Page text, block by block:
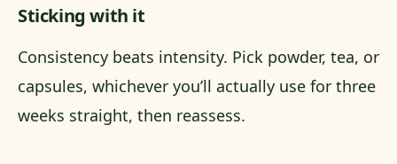
Sticking with it
Consistency beats intensity. Pick powder, tea, or
capsules, whichever you’ll actually use for three
weeks straight, then reassess.